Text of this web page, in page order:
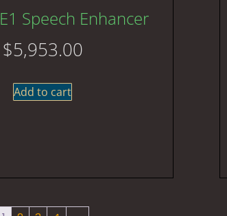
Speech Enhancer
$5,953.00
Add to cart